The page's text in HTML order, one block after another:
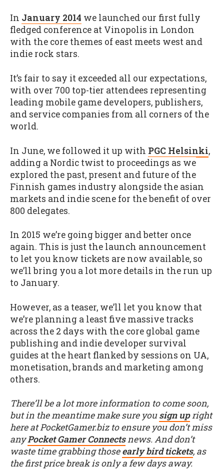
In January 2014 we launched our first fully
fledged conference at Vinopolis in London
with the core themes of east meets west and
indie rock stars.
It’s fair to say it exceeded all our expectations,
with over 700 top-tier attendees representing
leading mobile game developers, publishers,
and service companies from all corners of the
world.
In June, we followed it up with PGC Helsinki,
adding a Nordic twist to proceedings as we
explored the past, present and future of the
Finnish games industry alongside the asian
markets and indie scene for the benefit of over
800 delegates.
In 2015 we’re going bigger and better once
again. This is just the launch announcement
to let you know tickets are now available, so
we’ll bring you a lot more details in the run up
to January.
However, as a teaser, we’ll let you know that
we’re planning a least five massive tracks
across the 2 days with the core global game
publishing and indie developer survival
guides at the heart flanked by sessions on UA,
monetisation, brands and marketing among
others.
There’ll be a lot more information to come soon,
but in the meantime make sure yousign upright
here at PocketGamer.biz to ensure you don’t miss
anyPocket Gamer Connectsnews. And don’t
waste time grabbing thoseearly bird tickets, as
the first price break is only a few days away.